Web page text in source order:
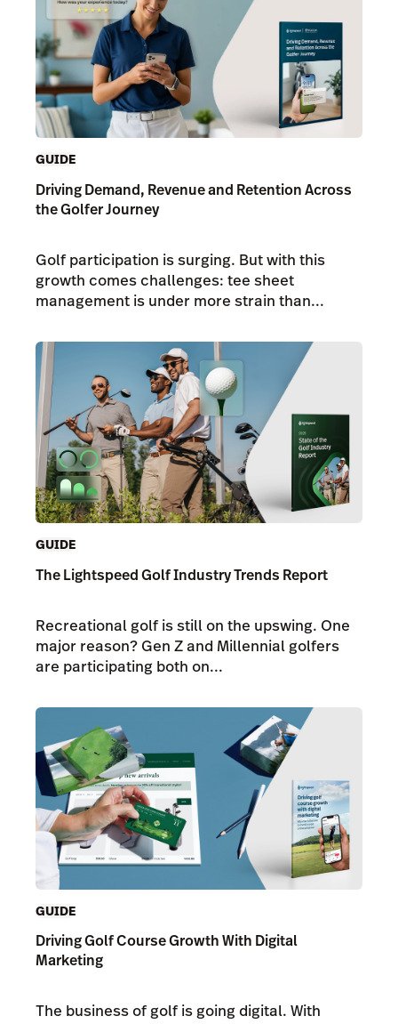
GUIDE
Driving Demand, Revenue and Retention Across
the Golfer Journey
Golf participation is surging. But with this
growth comes challenges: tee sheet
management is under more strain than...
GUIDE
The Lightspeed Golf Industry Trends Report
Recreational golf is still on the upswing. One
major reason? Gen Z and Millennial golfers
are participating both on...
GUIDE
Driving Golf Course Growth With Digital
Marketing
The business of golf is going digital. With